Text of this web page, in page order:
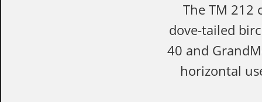
The TM 212
dove-tailed
40 and
horizontal